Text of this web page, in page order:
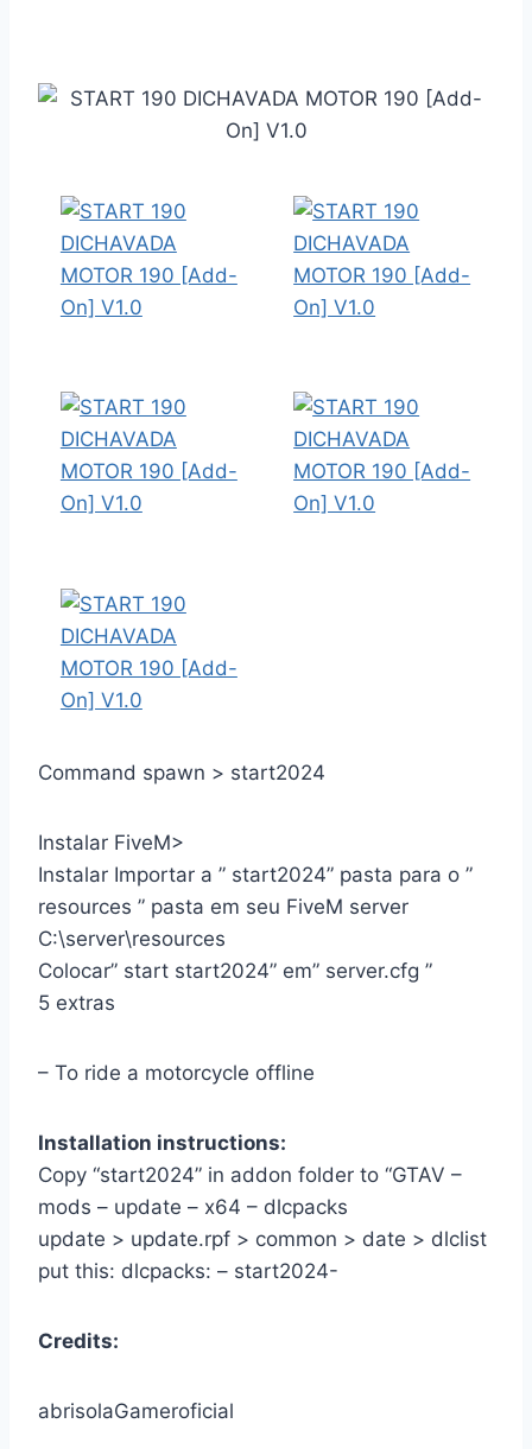
Command spawn > start2024
Instalar FiveM>
Instalar Importar a ” start2024” pasta para o ”
resources ” pasta em seu FiveM server
C:\server\resources
Colocar” start start2024” em” server.cfg ”
5 extras
– To ride a motorcycle offline
Installation instructions:
Copy “start2024” in addon folder to “GTAV –
mods – update – x64 – dlcpacks
update > update.rpf > common > date > dlclist
put this: dlcpacks: – start2024-
Credits:
abrisolaGameroficial